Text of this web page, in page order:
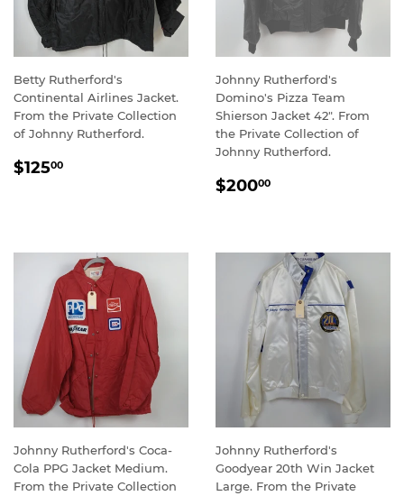
Betty Rutherford's
Continental Airlines Jacket.
From the Private Collection
of Johnny Rutherford.
REGULAR
$12500
Johnny Rutherford's
Domino's Pizza Team
Shierson Jacket 42". From
the Private Collection of
Johnny Rutherford.
REGULAR
$20000
Johnny Rutherford's Coca-
Cola PPG Jacket Medium.
From the Private Collection
Johnny Rutherford's
Goodyear 20th Win Jacket
Large. From the Private